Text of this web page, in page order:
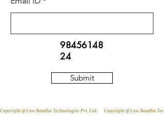
98456148
24
Submit
Copyright @ Law Bandhu Technologies Pvt. Ltd.